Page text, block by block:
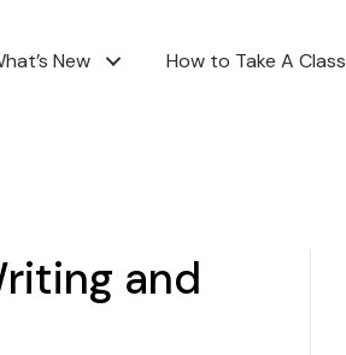
New How to Take A Class
and